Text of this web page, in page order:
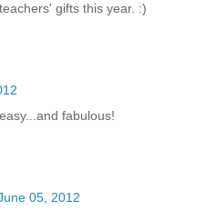
gifts this year. :)
fabulous!
05, 2012